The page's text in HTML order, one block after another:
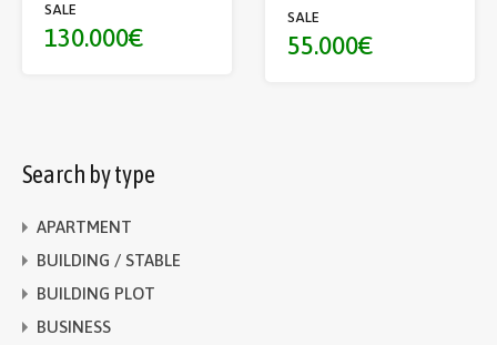
SALE
130.000€
SALE
55.000€
Search by type
APARTMENT
BUILDING / STABLE
BUILDING PLOT
BUSINESS